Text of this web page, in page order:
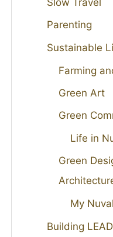
Slow Travel
Parenting
Sustainable
Farming
Green Art
Green
Life in
Green
My
Building